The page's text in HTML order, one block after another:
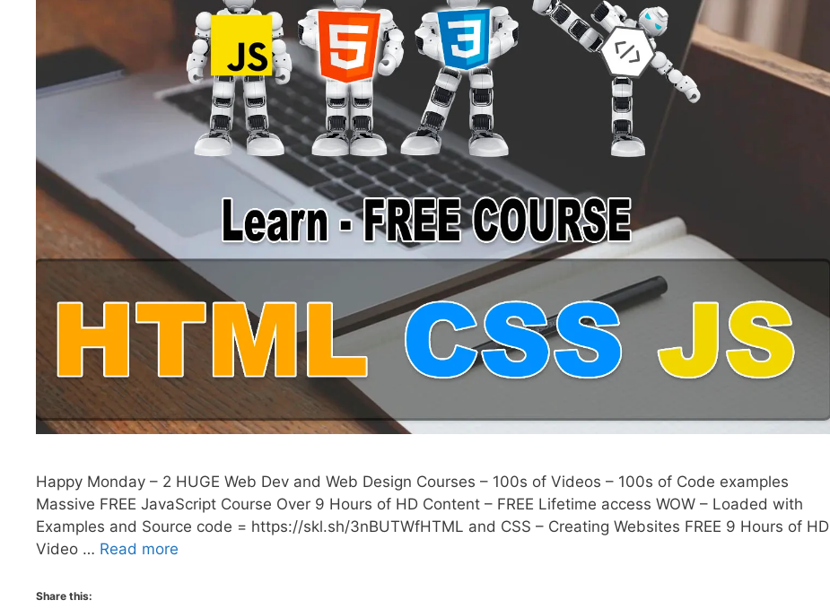
Happy Monday – 2 HUGE Web Dev and Web Design Courses – 100s of Videos – 100s of Code examples
Massive FREE JavaScript Course Over 9 Hours of HD Content – FREE Lifetime access WOW – Loaded with
Examples and Source code = https://skl.sh/3nBUTWfHTML and CSS – Creating Websites FREE 9 Hours of HD
Video … Read more
Share this: